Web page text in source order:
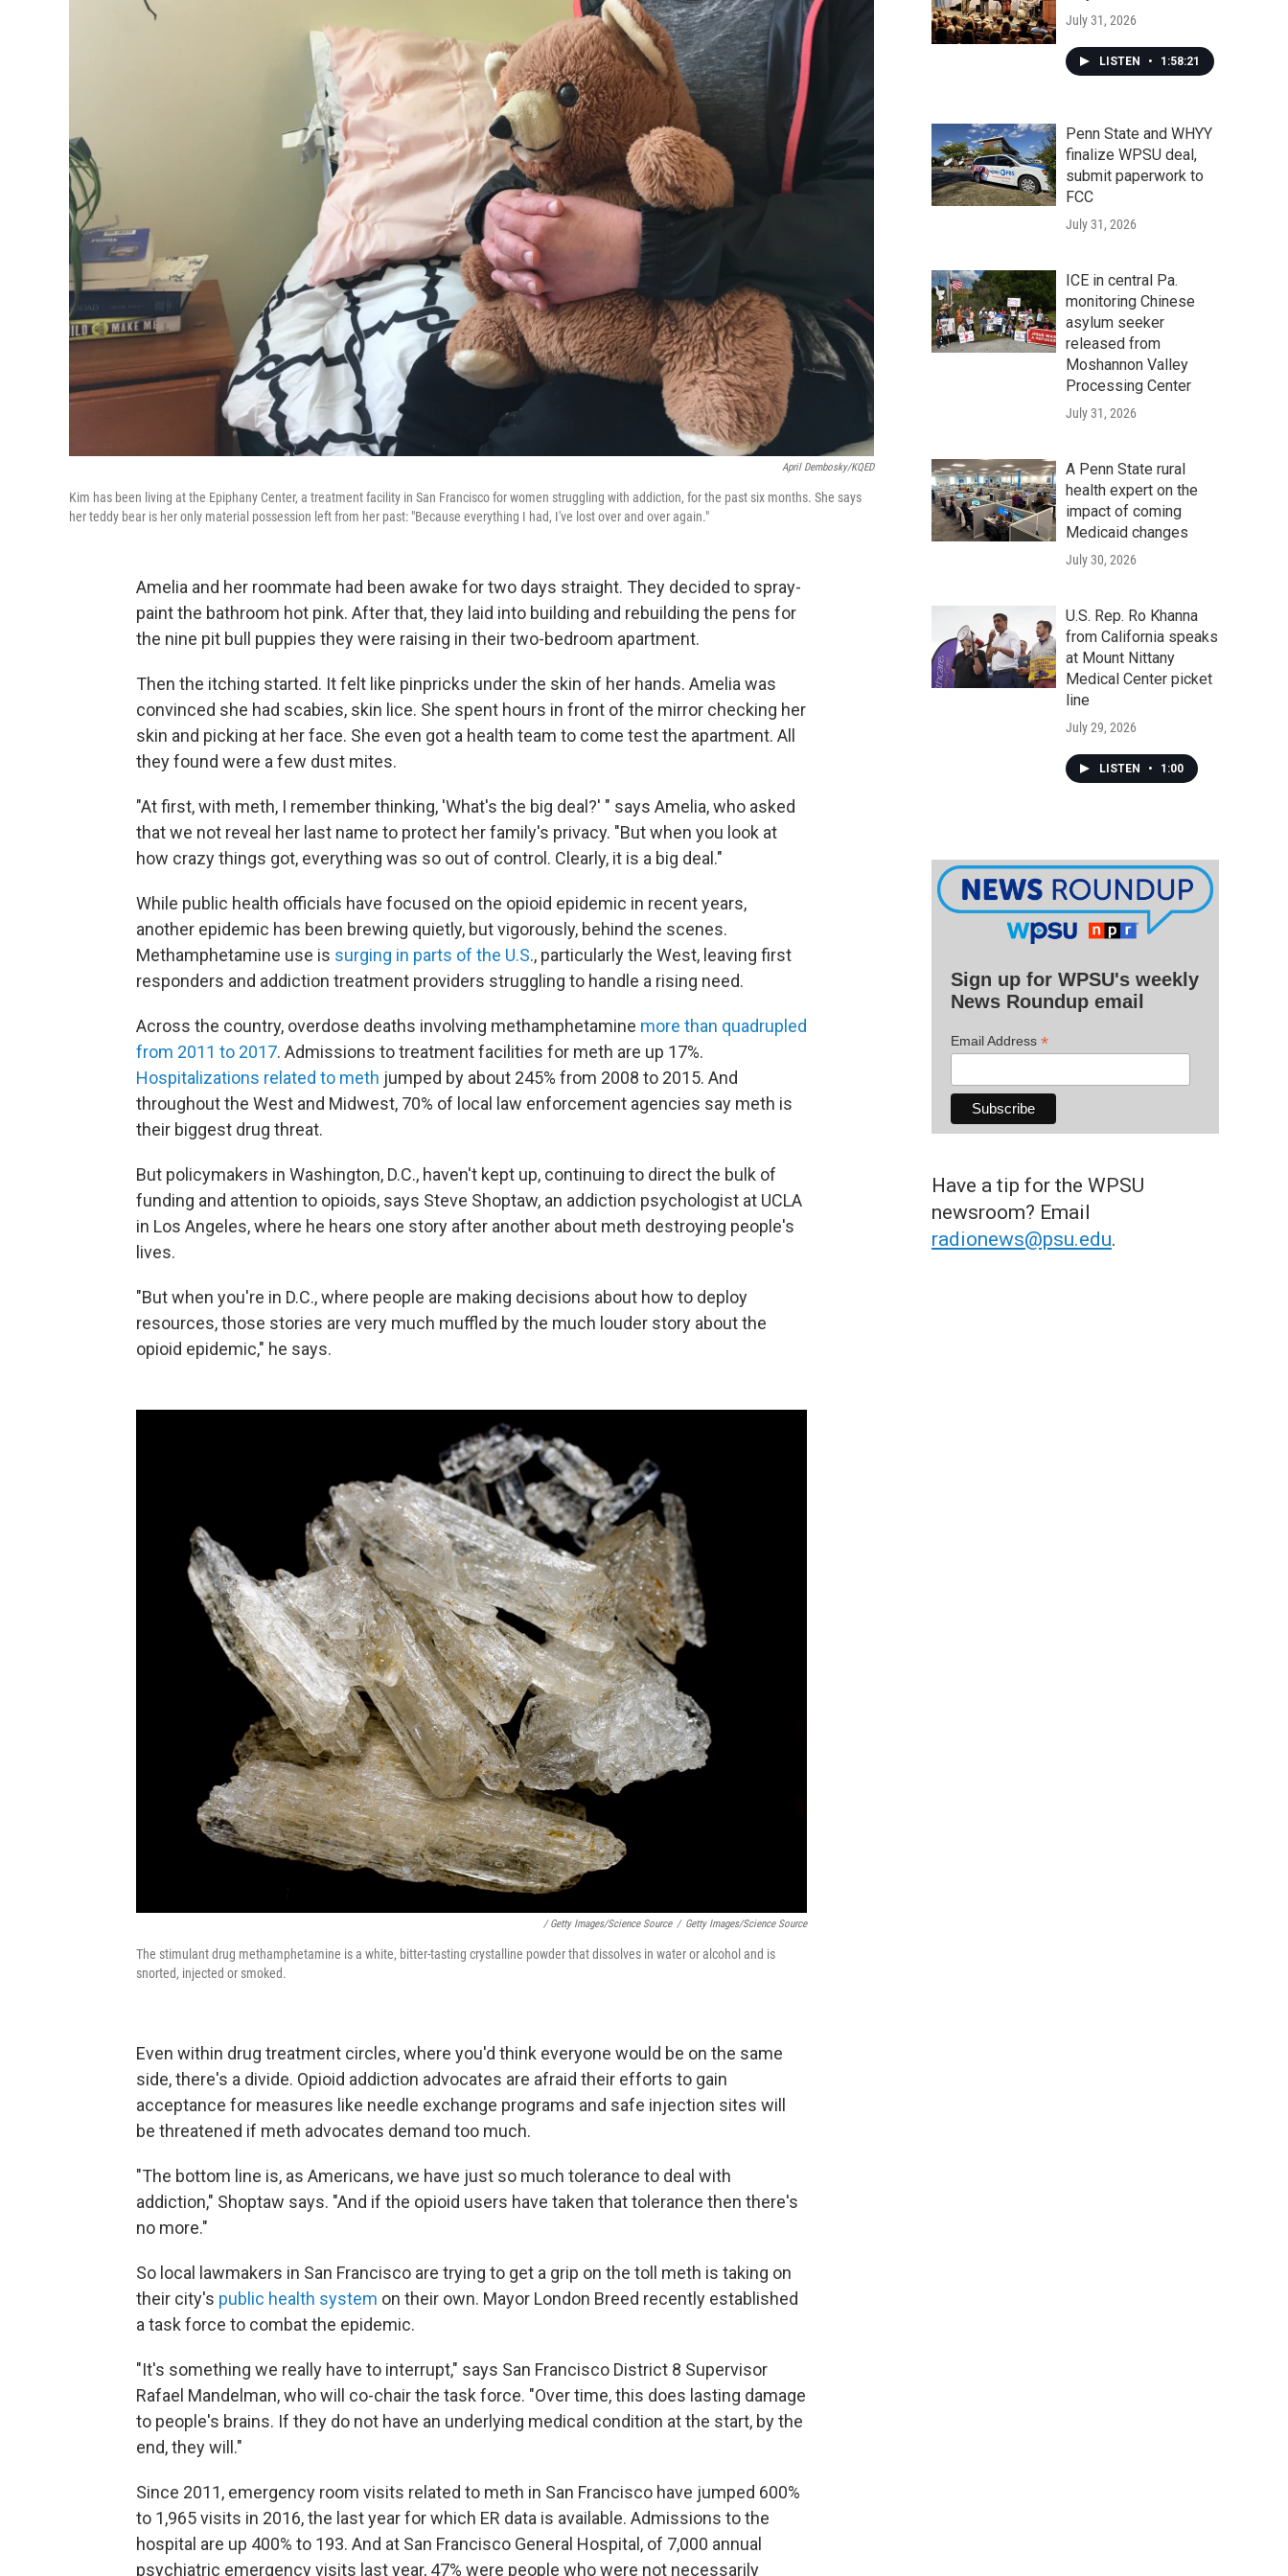
April Dembosky/KQED
Kim has been living at the Epiphany Center, a treatment facility in San Francisco for women struggling with addiction, for the past six months. She says
her teddy bear is her only material possession left from her past: "Because everything I had, I've lost over and over again."
Amelia and her roommate had been awake for two days straight. They decided to spray-
paint the bathroom hot pink. After that, they laid into building and rebuilding the pens for
the nine pit bull puppies they were raising in their two-bedroom apartment.
Then the itching started. It felt like pinpricks under the skin of her hands. Amelia was
convinced she had scabies, skin lice. She spent hours in front of the mirror checking her
skin and picking at her face. She even got a health team to come test the apartment. All
they found were a few dust mites.
"At first, with meth, I remember thinking, 'What's the big deal?' " says Amelia, who asked
that we not reveal her last name to protect her family's privacy. "But when you look at
how crazy things got, everything was so out of control. Clearly, it is a big deal."
While public health officials have focused on the opioid epidemic in recent years,
another epidemic has been brewing quietly, but vigorously, behind the scenes.
Methamphetamine use is surging in parts of the U.S., particularly the West, leaving first
responders and addiction treatment providers struggling to handle a rising need.
Across the country, overdose deaths involving methamphetamine more than quadrupled
from 2011 to 2017. Admissions to treatment facilities for meth are up 17%.
Hospitalizations related to meth jumped by about 245% from 2008 to 2015. And
throughout the West and Midwest, 70% of local law enforcement agencies say meth is
their biggest drug threat.
But policymakers in Washington, D.C., haven't kept up, continuing to direct the bulk of
funding and attention to opioids, says Steve Shoptaw, an addiction psychologist at UCLA
in Los Angeles, where he hears one story after another about meth destroying people's
lives.
"But when you're in D.C., where people are making decisions about how to deploy
resources, those stories are very much muffled by the much louder story about the
opioid epidemic," he says.
/ Getty Images/Science Source / Getty Images/Science Source
The stimulant drug methamphetamine is a white, bitter-tasting crystalline powder that dissolves in water or alcohol and is
snorted, injected or smoked.
Even within drug treatment circles, where you'd think everyone would be on the same
side, there's a divide. Opioid addiction advocates are afraid their efforts to gain
acceptance for measures like needle exchange programs and safe injection sites will
be threatened if meth advocates demand too much.
"The bottom line is, as Americans, we have just so much tolerance to deal with
addiction," Shoptaw says. "And if the opioid users have taken that tolerance then there's
no more."
So local lawmakers in San Francisco are trying to get a grip on the toll meth is taking on
their city's public health system on their own. Mayor London Breed recently established
a task force to combat the epidemic.
"It's something we really have to interrupt," says San Francisco District 8 Supervisor
Rafael Mandelman, who will co-chair the task force. "Over time, this does lasting damage
to people's brains. If they do not have an underlying medical condition at the start, by the
end, they will."
Since 2011, emergency room visits related to meth in San Francisco have jumped 600%
to 1,965 visits in 2016, the last year for which ER data is available. Admissions to the
hospital are up 400% to 193. And at San Francisco General Hospital, of 7,000 annual
psychiatric emergency visits last year, 47% were people who were not necessarily
July 31, 2026
LISTEN • 1:58:21
Penn State and WHYY
finalize WPSU deal,
submit paperwork to
FCC
July 31, 2026
ICE in central Pa.
monitoring Chinese
asylum seeker
released from
Moshannon Valley
Processing Center
July 31, 2026
A Penn State rural
health expert on the
impact of coming
Medicaid changes
July 30, 2026
U.S. Rep. Ro Khanna
from California speaks
at Mount Nittany
Medical Center picket
line
July 29, 2026
LISTEN • 1:00
Sign up for WPSU's weekly
News Roundup email
Email Address *
Have a tip for the WPSU
newsroom? Email
radionews@psu.edu.